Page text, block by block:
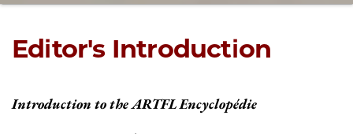
Editor's Introduction
Introduction to the ARTFL Encyclopédie